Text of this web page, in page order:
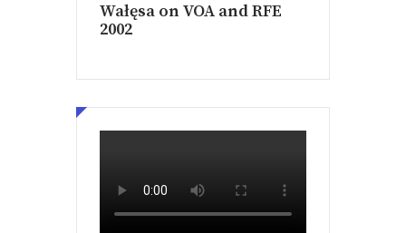
Wałęsa on VOA and RFE
2002